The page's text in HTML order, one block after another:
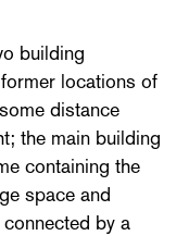
building
locations of
distance
the main building
containing the
space and
by a